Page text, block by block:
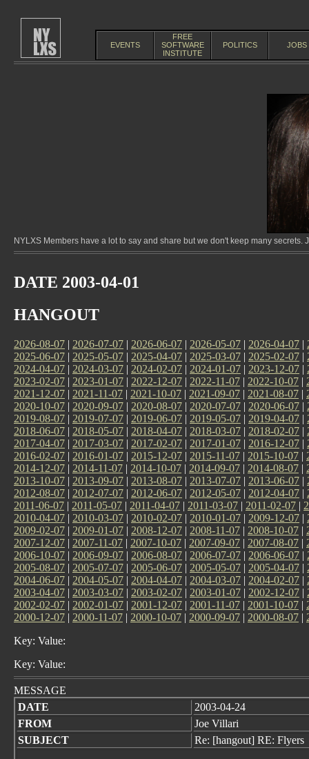
EVENTS
FREE
SOFTWARE
INSTITUTE
POLITICS JOBS
NYLXS Members have a lot to say and share but we don't keep many
DATE 2003-04-01
HANGOUT
2026-08-07 | 2026-07-07 | 2026-06-07 | 2026-05-07 | 2026-04-07 |
2025-06-07 | 2025-05-07 | 2025-04-07 | 2025-03-07 | 2025-02-07 |
2024-04-07 | 2024-03-07 | 2024-02-07 | 2024-01-07 | 2023-12-07 |
2023-02-07 | 2023-01-07 | 2022-12-07 | 2022-11-07 | 2022-10-07 |
2021-12-07 | 2021-11-07 | 2021-10-07 | 2021-09-07 | 2021-08-07 |
2020-10-07 | 2020-09-07 | 2020-08-07 | 2020-07-07 | 2020-06-07 |
2019-08-07 | 2019-07-07 | 2019-06-07 | 2019-05-07 | 2019-04-07 |
2018-06-07 | 2018-05-07 | 2018-04-07 | 2018-03-07 | 2018-02-07 |
2017-04-07 | 2017-03-07 | 2017-02-07 | 2017-01-07 | 2016-12-07 |
2016-02-07 | 2016-01-07 | 2015-12-07 | 2015-11-07 | 2015-10-07 |
2014-12-07 | 2014-11-07 | 2014-10-07 | 2014-09-07 | 2014-08-07 |
2013-10-07 | 2013-09-07 | 2013-08-07 | 2013-07-07 | 2013-06-07 |
2012-08-07 | 2012-07-07 | 2012-06-07 | 2012-05-07 | 2012-04-07 |
2011-06-07 | 2011-05-07 | 2011-04-07 | 2011-03-07 | 2011-02-07 |
2010-04-07 | 2010-03-07 | 2010-02-07 | 2010-01-07 | 2009-12-07 |
2009-02-07 | 2009-01-07 | 2008-12-07 | 2008-11-07 | 2008-10-07 |
2007-12-07 | 2007-11-07 | 2007-10-07 | 2007-09-07 | 2007-08-07 |
2006-10-07 | 2006-09-07 | 2006-08-07 | 2006-07-07 | 2006-06-07 |
2005-08-07 | 2005-07-07 | 2005-06-07 | 2005-05-07 | 2005-04-07 |
2004-06-07 | 2004-05-07 | 2004-04-07 | 2004-03-07 | 2004-02-07 |
2003-04-07 | 2003-03-07 | 2003-02-07 | 2003-01-07 | 2002-12-07 |
2002-02-07 | 2002-01-07 | 2001-12-07 | 2001-11-07 | 2001-10-07 |
2000-12-07 | 2000-11-07 | 2000-10-07 | 2000-09-07 | 2000-08-07 |
Key: Value:
Key: Value:
MESSAGE
DATE
2003-04-24
FROM
Joe Villari
SUBJECT
Re: [hangout] RE: Flyers